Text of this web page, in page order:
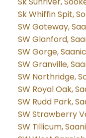
Sk Whiffin Spit,
SW Gateway,
SW Glanford,
SW Gorge,
SW Granville,
SW Northridge,
SW Royal Oak,
SW Rudd Park,
SW Strawberry
SW Tillicum,